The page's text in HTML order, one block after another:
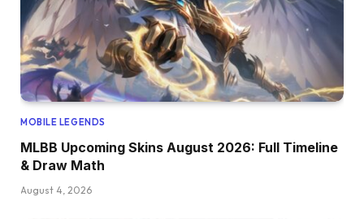
MOBILE LEGENDS
MLBB Upcoming Skins August 2026: Full Timeline
& Draw Math
August 4, 2026